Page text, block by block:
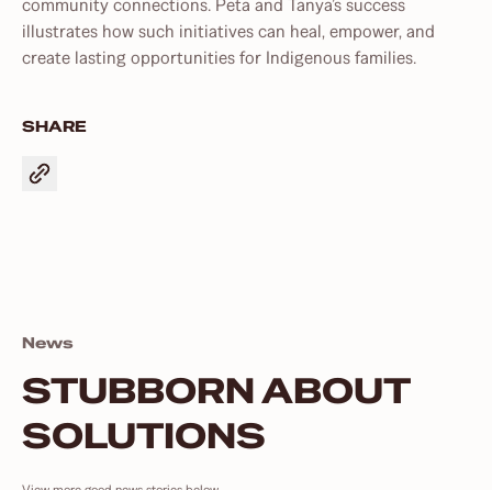
community connections. Peta and Tanya’s success
illustrates how such initiatives can heal, empower, and
create lasting opportunities for Indigenous families.
SHARE
News
STUBBORN ABOUT
SOLUTIONS